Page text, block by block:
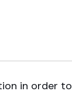
in order